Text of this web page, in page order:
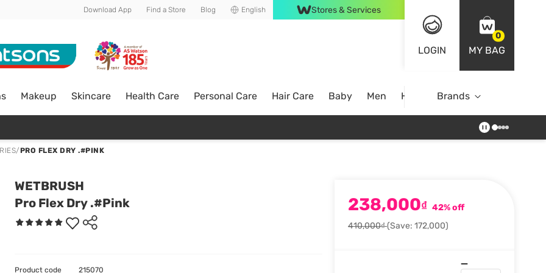
Download App Find a Store Blog English Stores & Services
LOGIN
0
MY BAG
Makeup Skincare Health Care Personal Care Hair Care Baby Men Home Brands
/PRO FLEX DRY .#PINK
WETBRUSH
Pro Flex Dry .#Pink
238,000₫ 42% off
410,000₫(Save: 172,000)
Product code 215070